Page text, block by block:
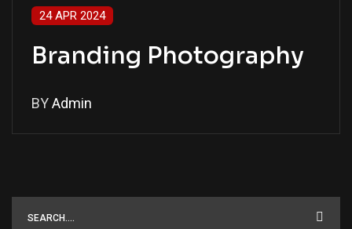
24 APR 2024
Branding Photography
BYAdmin